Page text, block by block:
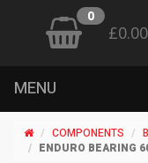
0
£0.00
MENU
COMPONENTS
ENDURO BEARING